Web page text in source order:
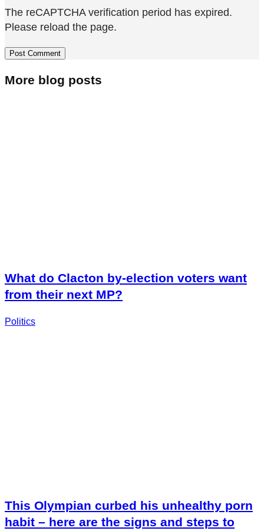
The reCAPTCHA verification period has expired.
Please reload the page.
More blog posts
What do Clacton by-election voters want
from their next MP?
Politics
This Olympian curbed his unhealthy porn
habit – here are the signs and steps to